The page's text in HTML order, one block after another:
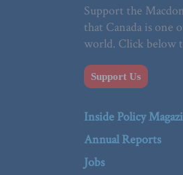
Support the
that Canada is one
world. Click below
Support Us
Inside Policy
Annual Reports
Jobs